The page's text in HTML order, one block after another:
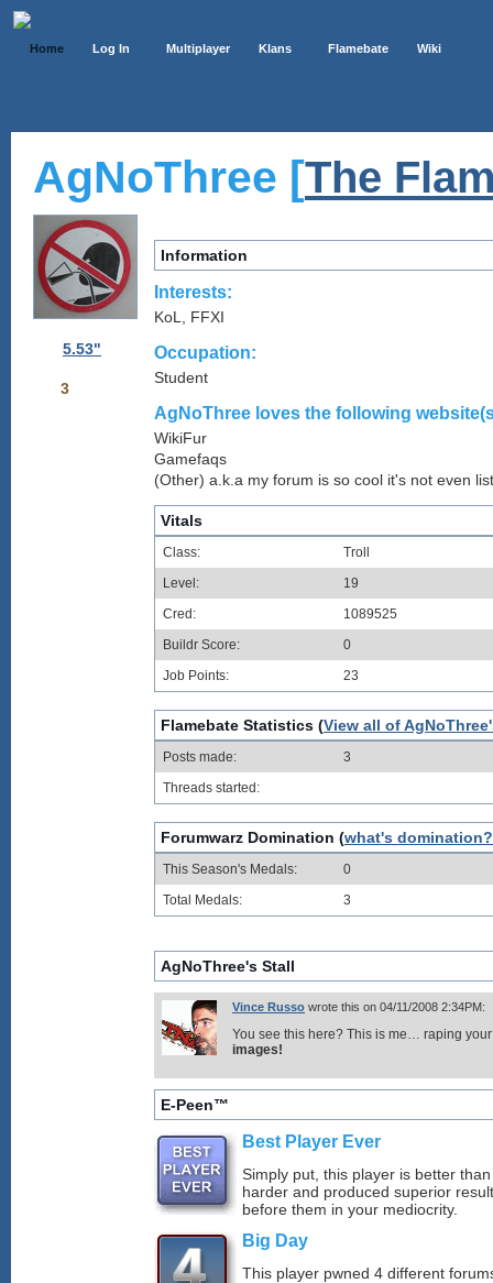
Home Log In Multiplayer Klans Flamebate Wiki
AgNoThree [The
5.53"
3
Information
Interests:
KoL, FFXI
Occupation:
Student
AgNoThree loves the following
WikiFur
Gamefaqs
(Other) a.k.a my forum is so cool it's not even
Vitals
Class:
Troll
Level:
19
Cred:
1089525
Buildr Score:
0
Job Points:
23
Flamebate Statistics (View all of
Posts made:
3
Threads started:
Forumwarz Domination (what's domination?
This Season's Medals:
0
Total Medals:
3
AgNoThree's Stall
Vince Russo wrote this on 04/11/2008 2:34PM:
You see this here? This is me… raping
images!
E-Peen™
Best Player Ever
Simply put, this player is better
harder and produced superior
before them in your mediocrity.
Big Day
This player pwned 4 different